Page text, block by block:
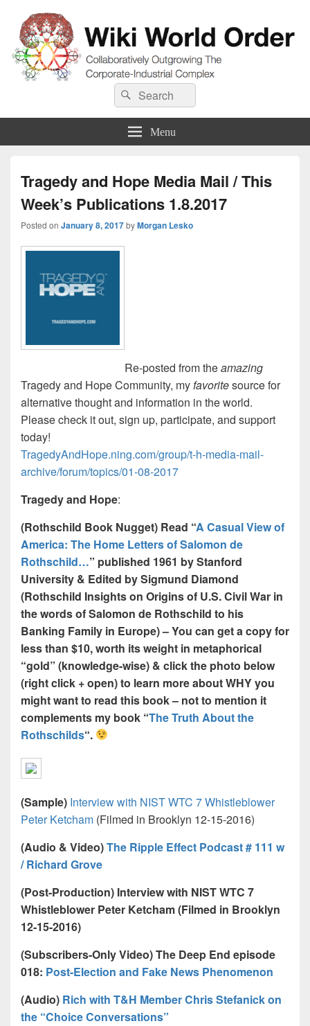
Wiki World Order
Collaboratively Outgrowing The Corporate-Industrial Complex
Search
for:
Search
Menu
Tragedy and Hope Media Mail / This
Week’s Publications 1.8.2017
Posted on January 8, 2017byMorgan Lesko
Re-posted from theamazing
Tragedy and Hope Community, myfavoritesource for
alternative thought and information in the world.
Please check it out, sign up, participate, and support
today!
TragedyAndHope.ning.com/group/t-h-media-mail-
archive/forum/topics/01-08-2017
Tragedy and Hope:
(Rothschild Book Nugget) Read “A Casual View of
America: The Home Letters of Salomon de
Rothschild…” published 1961 by Stanford
University & Edited by Sigmund Diamond
(Rothschild Insights on Origins of U.S. Civil War in
the words of Salomon de Rothschild to his
Banking Family in Europe) – You can get a copy for
less than $10, worth its weight in metaphorical
“gold” (knowledge-wise) & click the photo below
(right click + open) to learn more about WHY you
might want to read this book – not to mention it
complements my book “The Truth About the
Rothschilds“.
(Sample) Interview with NIST WTC 7 Whistleblower
Peter Ketcham (Filmed in Brooklyn 12-15-2016)
(Audio & Video)The Ripple Effect Podcast # 111 w
/ Richard Grove
(Post-Production) Interview with NIST WTC 7
Whistleblower Peter Ketcham (Filmed in Brooklyn
12-15-2016)
(Subscribers-Only Video) The Deep End episode
018: Post-Election and Fake News Phenomenon
(Audio) Rich with T&H Member Chris Stefanick on
the “Choice Conversations”